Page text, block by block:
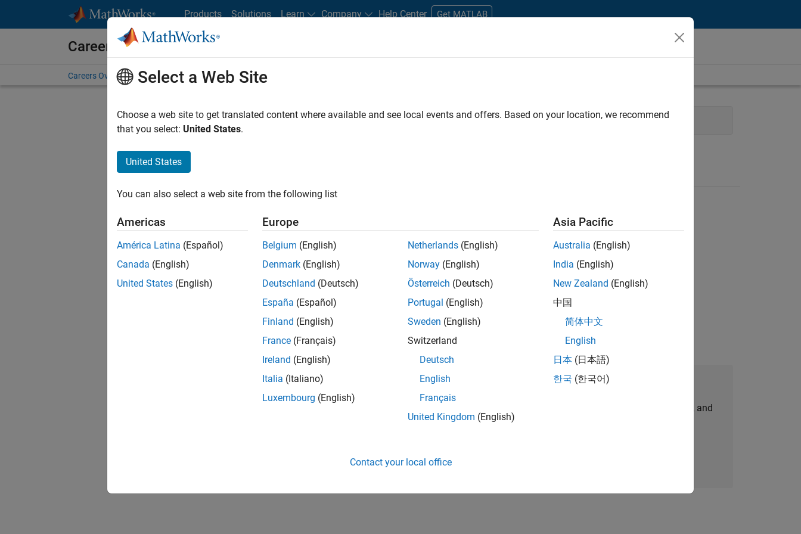
Products Solutions Learn Company Help Center Get MATLAB
Careers at MathWorks
Careers Overview Job Search Office Locations Students and New Careers
FILTERED BY Customer Support Marketing Communications Finance and Operations
Assistant Finance Controller
Assistant Finance Controller
IN-Bangalore | Finance and Operations | Experienced
MathWorks India (1200+ staff) as Assistant Finance Controller
1 of1
Join Our Talent Network
Receive personalized job opportunities, stories, and
Select a Web Site
Choose a web site to get translated content where available and see local events and offers. Based on your location, we recommend
that you select: United States.
United States
You can also select a web site from the following list
Americas
América Latina (Español)
Canada (English)
United States (English)
Europe
Belgium (English)
Denmark (English)
Deutschland (Deutsch)
España (Español)
Finland (English)
France (Français)
Ireland (English)
Italia (Italiano)
Luxembourg (English)
Netherlands (English)
Norway (English)
Österreich (Deutsch)
Portugal (English)
Sweden (English)
Switzerland
Deutsch
English
Français
United Kingdom (English)
Asia Pacific
Australia (English)
India (English)
New Zealand (English)
中国
简体中文
English
日本 (日本語)
한국 (한국어)
Contact your local office